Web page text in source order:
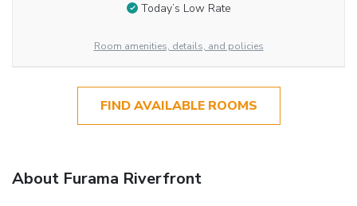
Today’s Low Rate
Room amenities, details, and policies
FIND AVAILABLE ROOMS
About Furama Riverfront